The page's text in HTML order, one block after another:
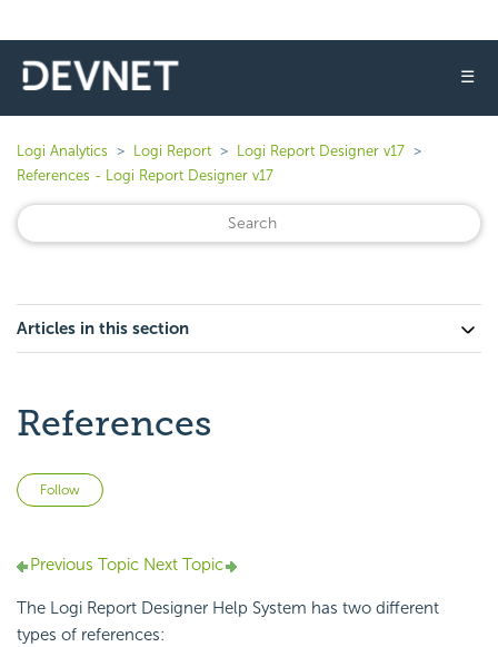
☰
Logi Analytics Logi Report
Logi Report Designer v17
References - Logi Report Designer v17
Articles in this section
References
Follow
Previous Topic Next Topic
The Logi Report Designer Help System has two different
types of references: